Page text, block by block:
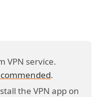
VPN service.
.
the VPN app on